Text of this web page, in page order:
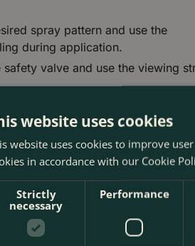
spray pattern and use the
during application.
valve and use the viewing
solutions
website uses cookies
website uses cookies to improve
in accordance with our Cookie
Strictly
necessary
Performance